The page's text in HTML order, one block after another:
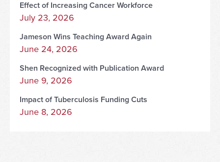
Effect of Increasing Cancer Workforce
July 23, 2026
Jameson Wins Teaching Award Again
June 24, 2026
Shen Recognized with Publication Award
June 9, 2026
Impact of Tuberculosis Funding Cuts
June 8, 2026